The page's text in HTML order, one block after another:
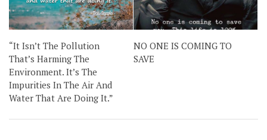
“It Isn’t The Pollution
That’s Harming The
Environment. It’s The
Impurities In The Air And
Water That Are Doing It.”
NO ONE IS COMING TO
SAVE